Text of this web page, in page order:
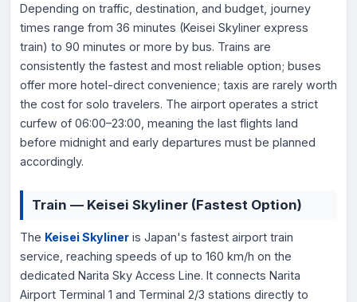
Depending on traffic, destination, and budget, journey
times range from 36 minutes (Keisei Skyliner express
train) to 90 minutes or more by bus. Trains are
consistently the fastest and most reliable option; buses
offer more hotel-direct convenience; taxis are rarely worth
the cost for solo travelers. The airport operates a strict
curfew of 06:00–23:00, meaning the last flights land
before midnight and early departures must be planned
accordingly.
Train — Keisei Skyliner (Fastest Option)
The Keisei Skyliner is Japan's fastest airport train
service, reaching speeds of up to 160 km/h on the
dedicated Narita Sky Access Line. It connects Narita
Airport Terminal 1 and Terminal 2/3 stations directly to